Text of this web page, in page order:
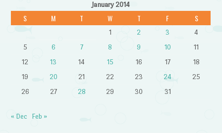
January 2014
S M T W T F S
1 2 3
4
5
6 7 8 9 10
11
12
13 14 15 16 17
18
19
20 21 22 23 24
25
26
27 28 29 30 31
« Dec Feb »